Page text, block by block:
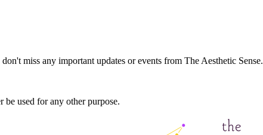
miss any important updates or events from The Aesthetic Sense.
used for any other purpose.